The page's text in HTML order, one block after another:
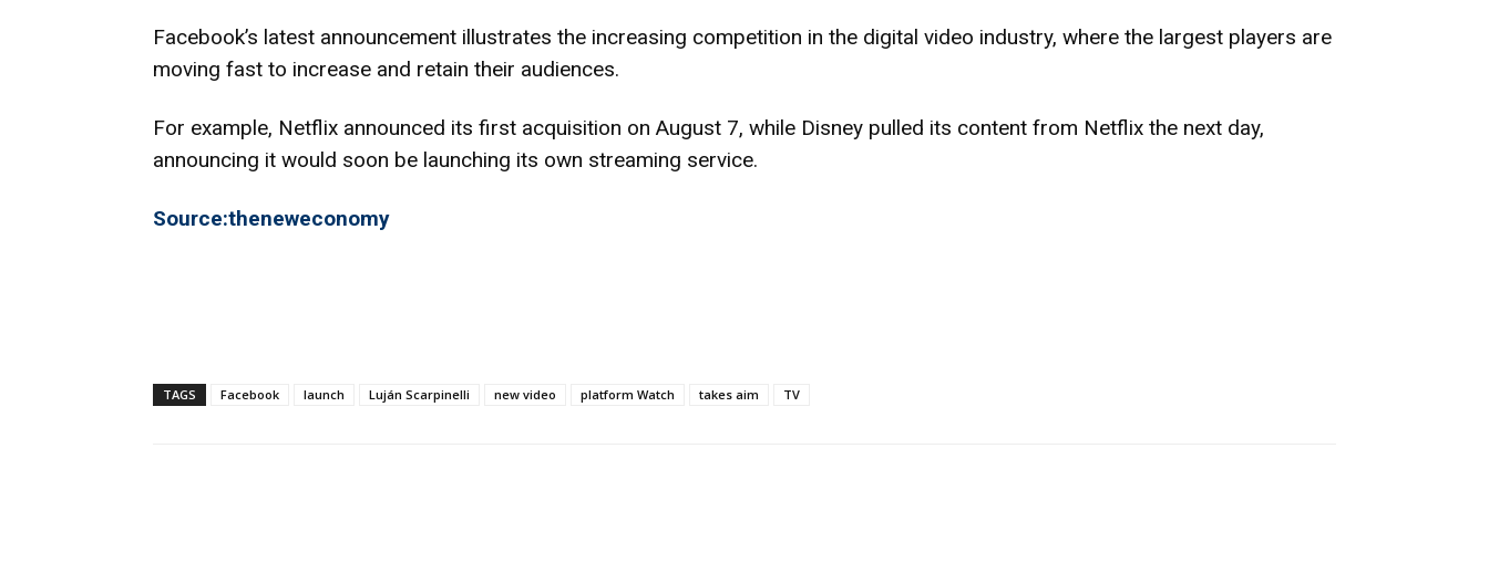
Facebook’s latest announcement illustrates the increasing competition in the digital video industry, where the largest players are
moving fast to increase and retain their audiences.
For example, Netflix announced its first acquisition on August 7, while Disney pulled its content from Netflix the next day,
announcing it would soon be launching its own streaming service.
Source:theneweconomy
TAGS Facebook launch Luján Scarpinelli new video platform Watch takes aim TV